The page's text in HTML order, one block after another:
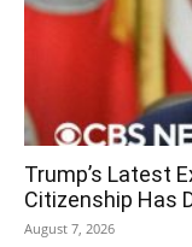
Trump’s Latest
Citizenship Has
August 7, 2026